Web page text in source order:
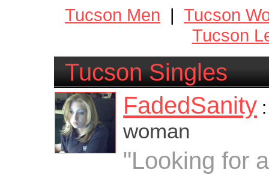
Tucson Men | Tucson
Tucson
Tucson Singles
FadedSanity
woman
"Looking for